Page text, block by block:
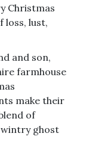
Christmas
loss, lust,
and son,
farmhouse
make their
of
ghost